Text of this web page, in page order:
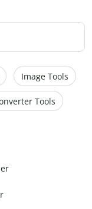
Image Tools
Tools